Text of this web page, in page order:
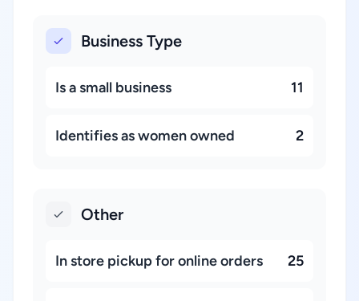
Business Type
Is a small business 11
Identifies as women owned 2
Other
In store pickup for online orders 25